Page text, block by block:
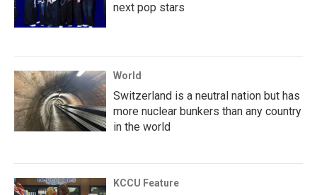
next pop stars
World
Switzerland is a neutral nation but has
more nuclear bunkers than any country
in the world
KCCU Feature